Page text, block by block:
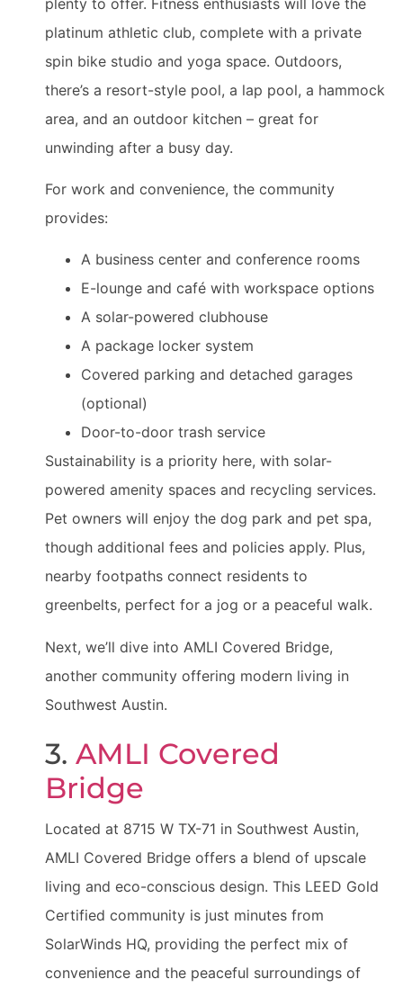
platinum athletic club, complete with a private
spin bike studio and yoga space. Outdoors,
there’s a resort-style pool, a lap pool, a hammock
area, and an outdoor kitchen – great for
unwinding after a busy day.
For work and convenience, the community
provides:
A business center and conference rooms
E-lounge and café with workspace options
A solar-powered clubhouse
A package locker system
Covered parking and detached garages
(optional)
Door-to-door trash service
Sustainability is a priority here, with solar-
powered amenity spaces and recycling services.
Pet owners will enjoy the dog park and pet spa,
though additional fees and policies apply. Plus,
nearby footpaths connect residents to
greenbelts, perfect for a jog or a peaceful walk.
Next, we’ll dive into AMLI Covered Bridge,
another community offering modern living in
Southwest Austin.
3. AMLI Covered
Bridge
Located at 8715 W TX-71 in Southwest Austin,
AMLI Covered Bridge offers a blend of upscale
living and eco-conscious design. This LEED Gold
Certified community is just minutes from
SolarWinds HQ, providing the perfect mix of
convenience and the peaceful surroundings of